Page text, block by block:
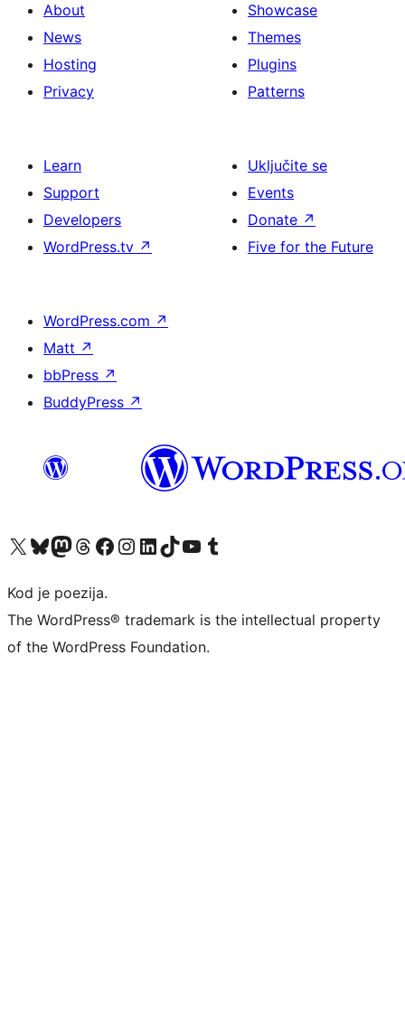
About
News
Hosting
Privacy
Showcase
Themes
Plugins
Patterns
Learn
Support
Developers
WordPress.tv ↗
Uključite se
Events
Donate ↗
Five for the Future
WordPress.com ↗
Matt ↗
bbPress ↗
BuddyPress ↗
Visit our X (formerly Twitter) account
Visit our Bluesky account
Visit our Mastodon account
Visit our Threads account
Visit our Facebook page
Visit our Instagram account
Visit our LinkedIn account
Visit our TikTok account
Visit our YouTube channel
Visit our Tumblr account
Kod je poezija.
The WordPress® trademark is the intellectual property
of the WordPress Foundation.